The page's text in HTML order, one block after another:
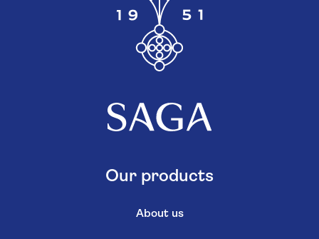
Our products
About us